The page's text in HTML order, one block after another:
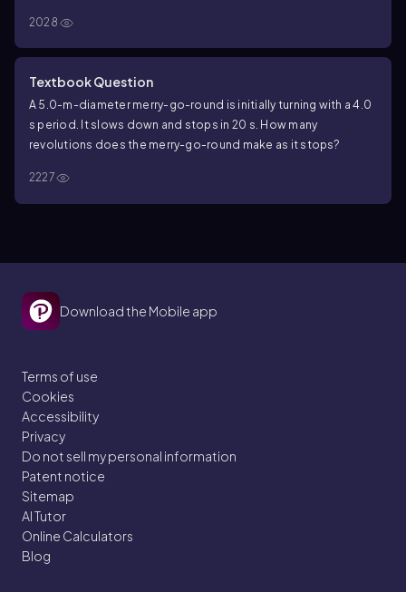
2028
Textbook Question
A 5.0-m-diameter merry-go-round is initially turning with a 4.0
s period. It slows down and stops in 20 s. How many
revolutions does the merry-go-round make as it stops?
2227
Download the Mobile app
Terms of use
Cookies
Accessibility
Privacy
Do not sell my personal information
Patent notice
Sitemap
AI Tutor
Online Calculators
Blog